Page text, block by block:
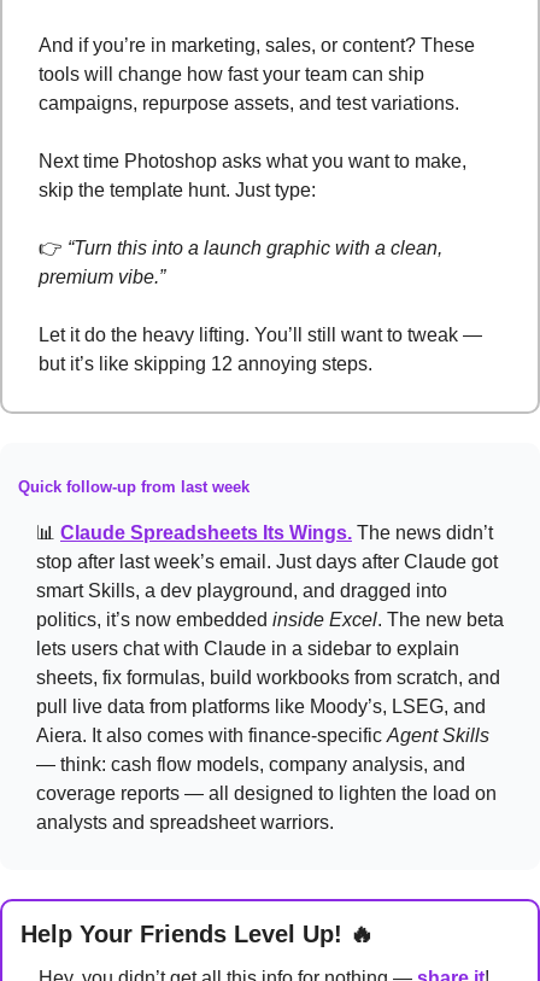
And if you’re in marketing, sales, or content? These
tools will change how fast your team can ship
campaigns, repurpose assets, and test variations.
Next time Photoshop asks what you want to make,
skip the template hunt. Just type:
👉 “Turn this into a launch graphic with a clean,
premium vibe.”
Let it do the heavy lifting. You’ll still want to tweak —
but it’s like skipping 12 annoying steps.
Quick follow-up from last week
📊 Claude Spreadsheets Its Wings. The news didn’t
stop after last week’s email. Just days after Claude got
smart Skills, a dev playground, and dragged into
politics, it’s now embedded inside Excel. The new beta
lets users chat with Claude in a sidebar to explain
sheets, fix formulas, build workbooks from scratch, and
pull live data from platforms like Moody’s, LSEG, and
Aiera. It also comes with finance-specific Agent Skills
— think: cash flow models, company analysis, and
coverage reports — all designed to lighten the load on
analysts and spreadsheet warriors.
Help Your Friends Level Up! 🔥